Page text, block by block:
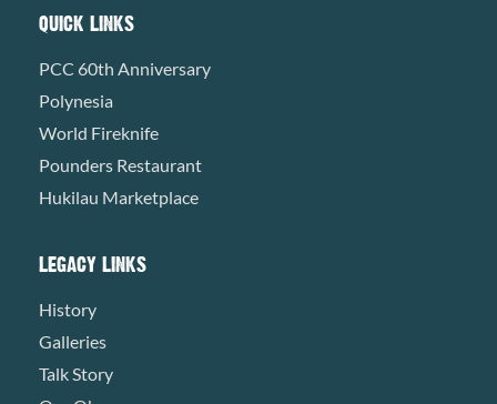
QUICK LINKS
PCC 60th Anniversary
Polynesia
World Fireknife
Pounders Restaurant
Hukilau Marketplace
LEGACY LINKS
History
Galleries
Talk Story